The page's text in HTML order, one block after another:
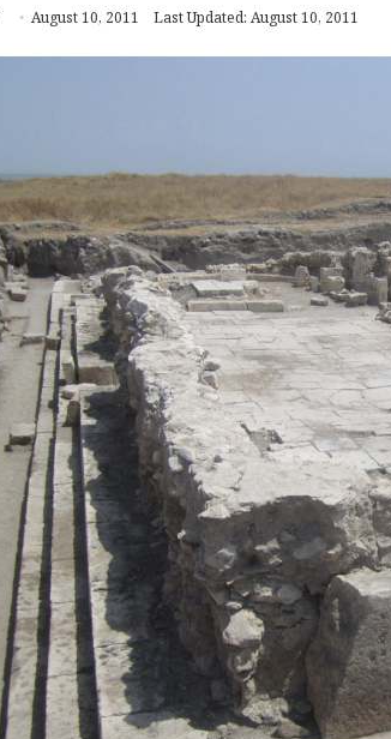
August 10, 2011 Last Updated: August 10, 2011